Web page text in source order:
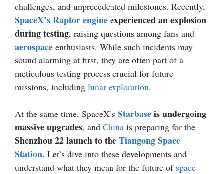
challenges, and unprecedented milestones. Recently,
SpaceX’s Raptor engineexperienced an explosion
during testing, raising questions among fans and
aerospace enthusiasts. While such incidents may
sound alarming at first, they are often part of a
meticulous testing process crucial for future
missions, including lunar exploration.
At the same time, SpaceX’s Starbaseis undergoing
massive upgrades, and China is preparing for the
Shenzhou 22 launch to theTiangong Space
Station. Let’s dive into these developments and
understand what they mean for the future of space